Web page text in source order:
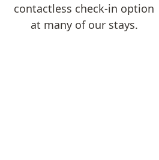
contactless check-in option
at many of our stays.